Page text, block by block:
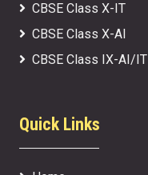
CBSE Class X-IT
CBSE Class X-AI
CBSE Class IX-AI/IT
Quick Links